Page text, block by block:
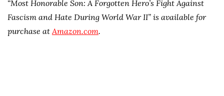
“Most Honorable Son: A Forgotten Hero’s Fight Against
Fascism and Hate During World War II” is available for
purchase atAmazon.com.